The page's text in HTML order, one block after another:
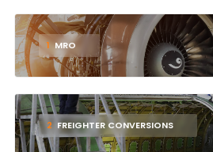
1 MRO
2 FREIGHTER CONVERSIONS